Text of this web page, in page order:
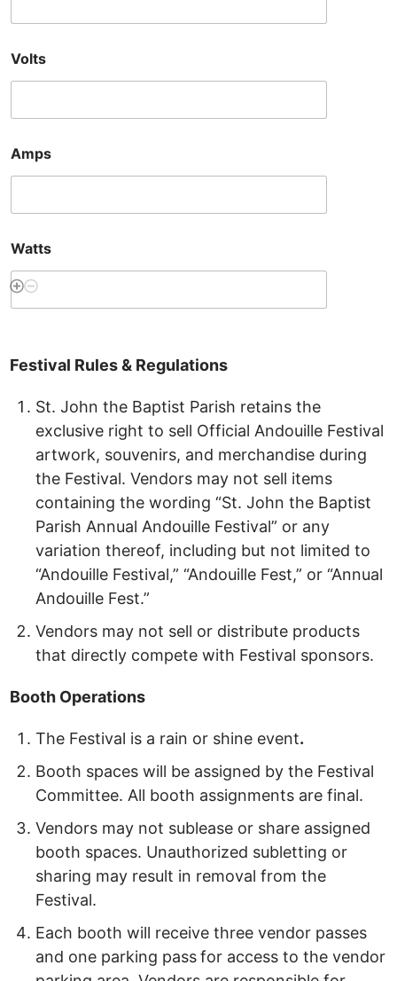
Volts
Amps
Watts
Festival Rules& Regulations
St. John the Baptist Parish retains the
exclusive right to sell Official Andouille Festival
artwork, souvenirs, and merchandise during
the Festival. Vendors may not sell items
containing the wording “St. John the Baptist
Parish Annual Andouille Festival” or any
variation thereof, including but not limited to
“Andouille Festival,” “Andouille Fest,” or “Annual
Andouille Fest.”
Vendors may not sell or distribute products
that directly compete with Festival sponsors.
Booth Operations
The Festival is a rain or shine event.
Booth spaces will be assigned by the Festival
Committee. All booth assignments are final.
Vendors may not sublease or share assigned
booth spaces. Unauthorized subletting or
sharing may result in removal from the
Festival.
Each booth will receive three vendor passes
and one parking passfor access to the vendor